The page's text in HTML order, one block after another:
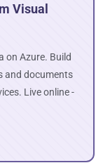
Visual
on Azure. Build
and documents
Live online -